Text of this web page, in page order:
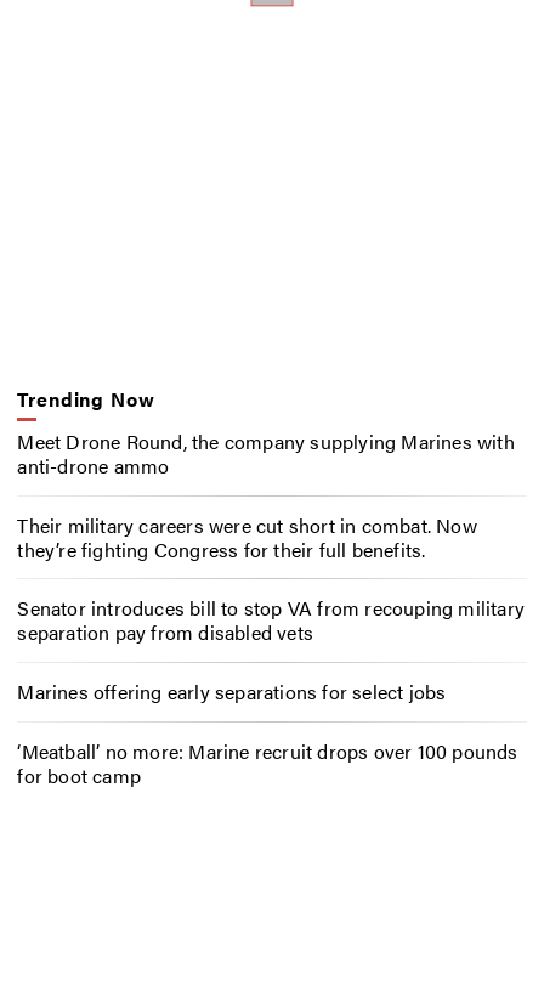
Trending Now
Meet Drone Round, the company supplying Marines with
anti-drone ammo
Their military careers were cut short in combat. Now
they’re fighting Congress for their full benefits.
Senator introduces bill to stop VA from recouping military
separation pay from disabled vets
Marines offering early separations for select jobs
‘Meatball’ no more: Marine recruit drops over 100 pounds
for boot camp